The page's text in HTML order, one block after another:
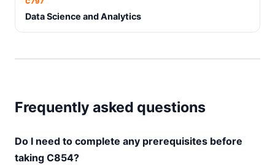
Data Science and Analytics
Frequently asked questions
Do I need to complete any prerequisites before
taking C854?